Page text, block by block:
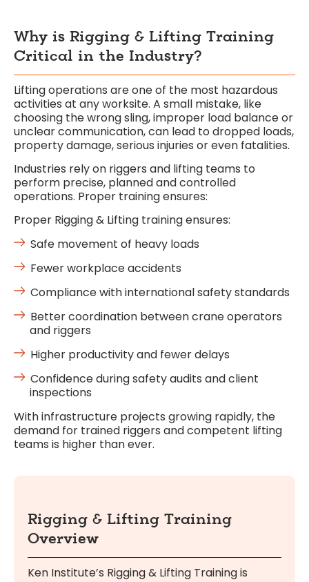
Why is Rigging & Lifting Training
Critical in the Industry?
Lifting operations are one of the most hazardous
activities at any worksite. A small mistake, like
choosing the wrong sling, improper load balance or
unclear communication, can lead to dropped loads,
property damage, serious injuries or even fatalities.
Industries rely on riggers and lifting teams to
perform precise, planned and controlled
operations. Proper training ensures:
Proper Rigging & Lifting training ensures:
Safe movement of heavy loads
Fewer workplace accidents
Compliance with international safety standards
Better coordination between crane operators
and riggers
Higher productivity and fewer delays
Confidence during safety audits and client
inspections
With infrastructure projects growing rapidly, the
demand for trained riggers and competent lifting
teams is higher than ever.
Rigging & Lifting Training
Overview
Ken Institute’s Rigging & Lifting Training is